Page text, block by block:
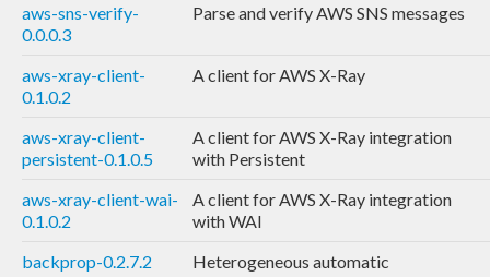
aws-sns-verify-
0.0.0.3
Parse and verify AWS SNS messages
aws-xray-client-
0.1.0.2
A client for AWS X-Ray
aws-xray-client-
persistent-0.1.0.5
A client for AWS X-Ray integration
with Persistent
aws-xray-client-wai-
0.1.0.2
A client for AWS X-Ray integration
with WAI
backprop-0.2.7.2
Heterogeneous automatic